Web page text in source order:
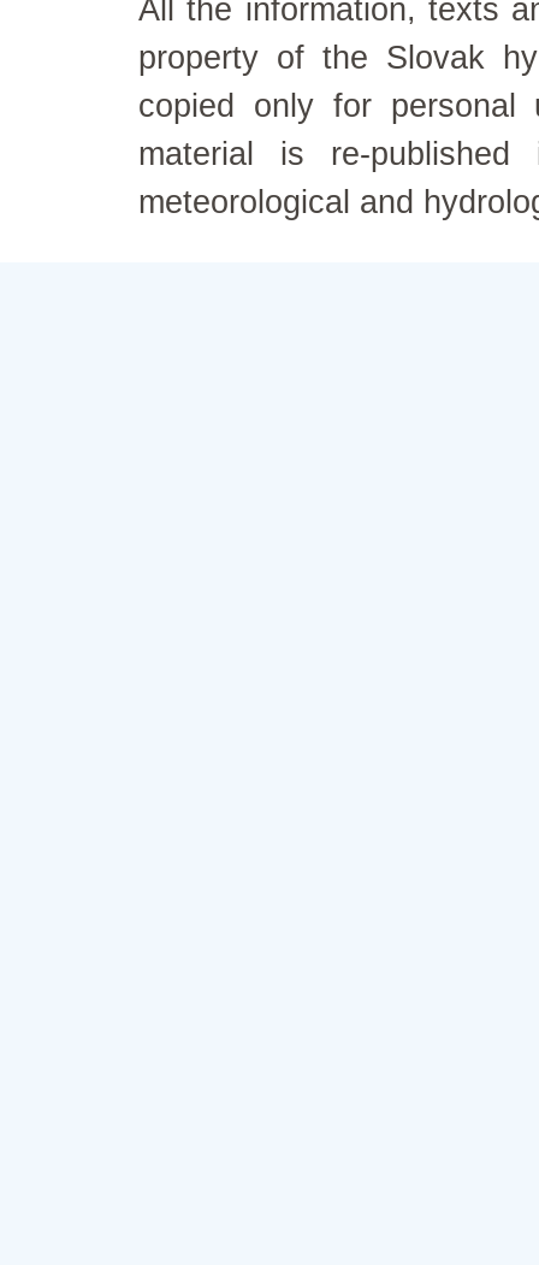
All the information, texts
property of the Slovak
copied only for personal
material is re-
meteorological and